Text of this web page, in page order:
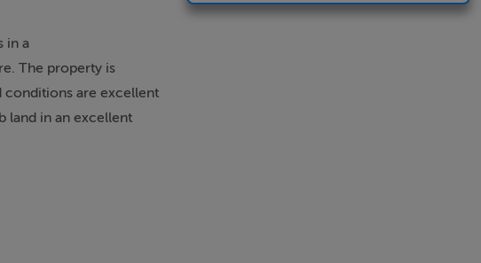
in a
The property is
conditions are excellent
land in an excellent